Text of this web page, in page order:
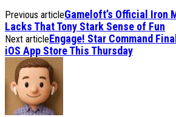
Previous articleGameloft’s Official Iron
Lacks That Tony Stark Sense of Fun
Next articleEngage! Star Command
iOS App Store This Thursday